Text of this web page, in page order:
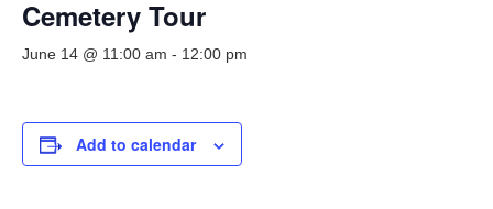
Cemetery Tour
June 14 @ 11:00 am - 12:00 pm
Add to calendar